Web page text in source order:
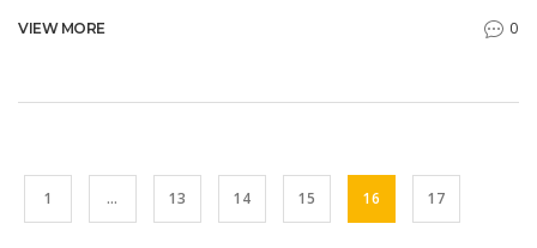
assess a candidate's proficiency, reasoning abilities, and
prepare to maximize their performance. The meaning of
work, and dedication.
VIEW MORE 0
1 … 13 14 15 16 17